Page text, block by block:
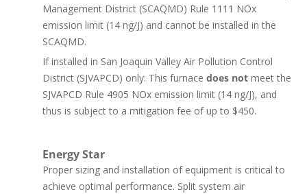
Management District (SCAQMD) Rule 1111 NOx
emission limit (14 ng/J) and cannot be installed in the
SCAQMD.
If installed in San Joaquin Valley Air Pollution Control
District (SJVAPCD) only: This furnace does not meet the
SJVAPCD Rule 4905 NOx emission limit (14 ng/J), and
thus is subject to a mitigation fee of up to $450.
Energy Star
Proper sizing and installation of equipment is critical to
achieve optimal performance. Split system air